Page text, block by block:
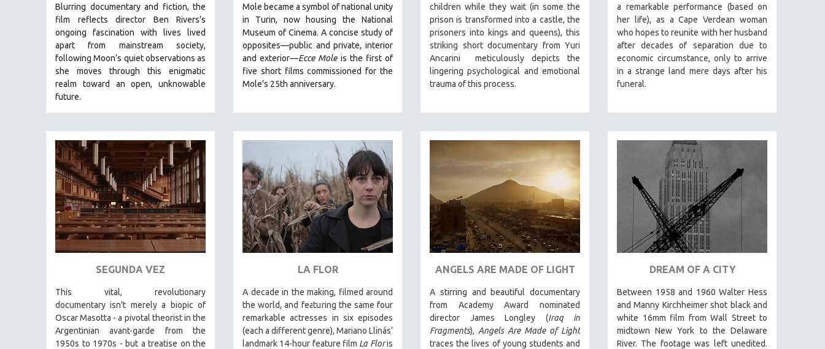
DANCE
DEATH AND DYING
DISABILITY STUDIES
EASTERN EUROPE
EDUCATION
ENVIRONMENT
EUROPE
FAMILY RELATIONS
FEATURE FILMS
FOOD STUDIES
GENOCIDE STUDIES
GLOBALIZATION
GOVERNMENT
HEALTH SCIENCES
HUMAN SEXUALITY
INDIGENOUS STUDIES
ISLAMIC STUDIES
Blurring documentary and fiction, the
film reflects director Ben Rivers’s
ongoing fascination with lives lived
apart from mainstream society,
following Moon’s quiet observations as
she moves through this enigmatic
realm toward an open, unknowable
future.
Mole became a symbol of national unity
in Turin, now housing the National
Museum of Cinema. A concise study of
opposites—public and private, interior
and exterior—Ecce Mole is the first of
five short films commissioned for the
Mole's 25th anniversary.
children while they wait (in some the
prison is transformed into a castle, the
prisoners into kings and queens), this
striking short documentary from Yuri
Ancarini meticulously depicts the
lingering psychological and emotional
trauma of this process.
a remarkable performance (based on
her life), as a Cape Verdean woman
who hopes to reunite with her husband
after decades of separation due to
economic circumstance, only to arrive
in a strange land mere days after his
funeral.
SEGUNDA VEZ
This vital, revolutionary
documentary isn't merely a biopic of
Oscar Masotta - a pivotal theorist in the
Argentinian avant-garde from the
1950s to 1970s - but a treatise on the
LA FLOR
A decade in the making, filmed around
the world, and featuring the same four
remarkable actresses in six episodes
(each a different genre), Mariano Llinás’
landmark 14-hour feature film La Floris
ANGELS ARE MADE OF LIGHT
A stirring and beautiful documentary
from Academy Award nominated
director James Longley (Iraq in
Fragments), Angels Are Made of Light
traces the lives of young students and
DREAM OF A CITY
Between 1958 and 1960 Walter Hess
and Manny Kirchheimer shot black and
white 16mm film from Wall Street to
midtown New York to the Delaware
River. The footage was left unedited.